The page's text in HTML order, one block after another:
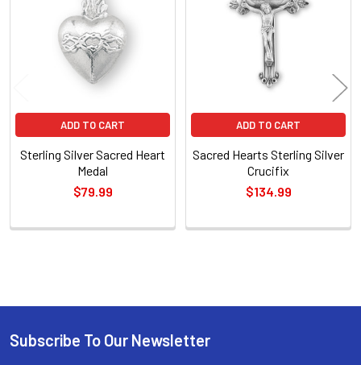
Sidebar
Products
ADD TO CART
Sterling Silver Sacred Heart
Medal
$79.99
ADD TO CART
Sacred Hearts Sterling Silver
Crucifix
$134.99
Footer
Subscribe To Our Newsletter